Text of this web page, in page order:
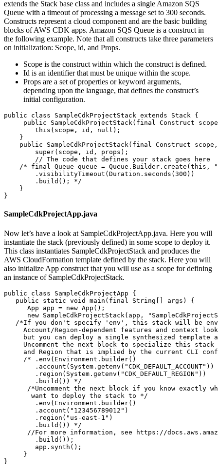
extends the Stack base class and includes a single Amazon SQS
Queue with a timeout of processing a message set to 300 seconds.
Constructs represent a cloud component and are the basic building
blocks of AWS CDK apps. Amazon SQS Queue is a construct in
the following example. Note that all constructs take three parameters
on initialization: Scope, id, and Props.
Scope is the construct within which the construct is defined.
Id is an identifier that must be unique within the scope.
Props are a set of properties or keyword arguments,
depending upon the language, that defines the construct’s
initial configuration.
public class SampleCdkProjectStack extends Stack {
public SampleCdkProjectStack(final Construct
        this(scope, id, null);
    }
public SampleCdkProjectStack(final Construct
        super(scope, id, props);
        // The code that defines your stack goes here
/* final Queue queue = Queue.Builder.create(this,
        .visibilityTimeout(Duration.seconds(300))
        .build(); */
    }
}
SampleCdkProjectApp.java
Now let’s have a look at SampleCdkProjectApp.java. Here you will
instantiate the stack (previously defined) in some scope to deploy it.
This class instantiates SampleCdkProjectStack and produces the
AWS CloudFormation template defined by the stack. Here you will
also initialize App construct that you will use as a scope for defining
an instance of SampleCdkProjectStack.
public class SampleCdkProjectApp {
   public static void main(final String[] args) {
      App app = new App();
new SampleCdkProjectStack(app,
/*If you don't specify 'env', this stack will be
Account/Region-dependent features and context
but you can deploy a single synthesized template
Uncomment the next block to specialize this stack
and Region that is implied by the current CLI
     /* .env(Environment.builder()
        .account(System.getenv("CDK_DEFAULT_ACCOUNT"))
        .region(System.getenv("CDK_DEFAULT_REGION"))
        .build()) */
/*Uncomment the next block if you know exactly
       want to deploy the stack to */
        .env(Environment.builder()
        .account("123456789012")
        .region("us-east-1")
        .build()) */
//For more information, see https://
        .build());
        app.synth();
     }
}